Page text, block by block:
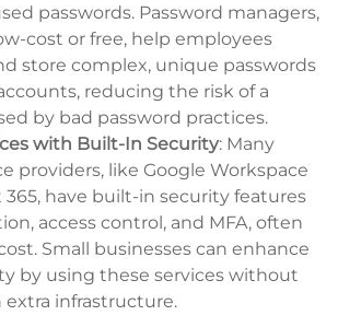
passwords. Password managers,
cost or free, help employees
store complex, unique passwords
reducing the risk of a
by bad password practices.
with Built-In Security: Many
providers, like Google Workspace
365, have built-in security features
access control, and MFA, often
Small businesses can enhance
by using these services without
infrastructure.